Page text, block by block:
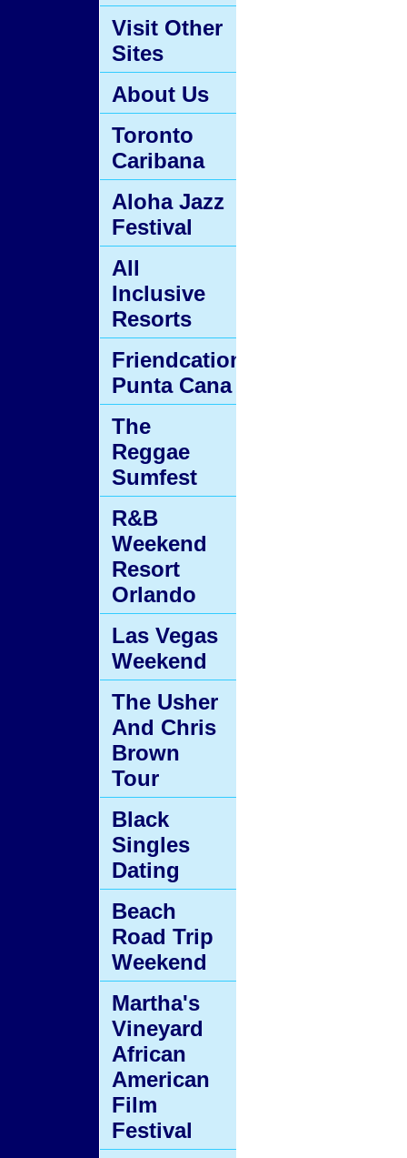
Visit Other
Sites
About Us
Toronto
Caribana
Aloha Jazz
Festival
All
Inclusive
Resorts
Friendcation
Punta Cana
The
Reggae
Sumfest
R&B
Weekend
Resort
Orlando
Las Vegas
Weekend
The Usher
And Chris
Brown
Tour
Black
Singles
Dating
Beach
Road Trip
Weekend
Martha's
Vineyard
African
American
Film
Festival